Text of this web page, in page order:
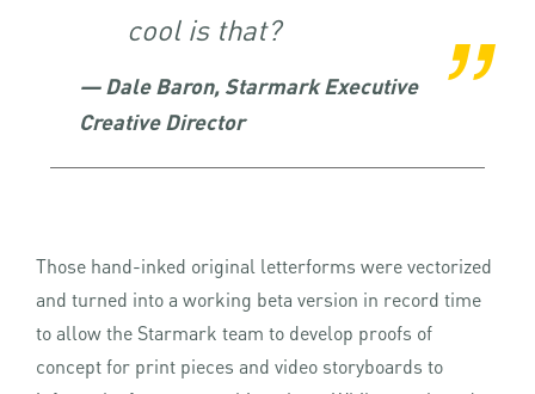
cool is that?
— Dale Baron, Starmark Executive
Creative Director
Those hand-inked original letterforms were vectorized
and turned into a working beta version in record time
to allow the Starmark team to develop proofs of
concept for print pieces and video storyboards to